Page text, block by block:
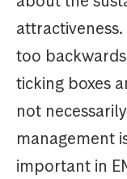
too
ticking boxes
not
management
important in